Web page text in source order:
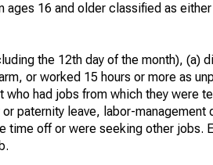
16 and older classified as
the 12th day of the month), (a)
or worked 15 hours or more as
had jobs from which they were
paternity leave, labor-management
time off or were seeking other jobs.